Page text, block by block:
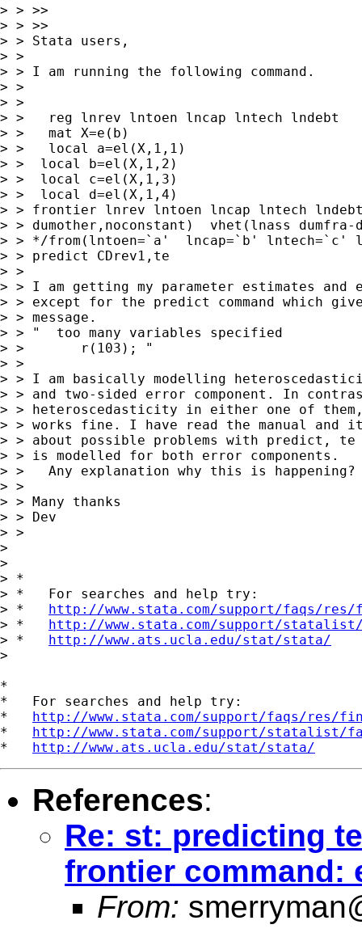
> > >>
> > >>
> > Stata users,
> >
> > I am running the following command.
> >
> >
> >   reg lnrev lntoen lncap lntech lndebt
> >   mat X=e(b)
> >   local a=el(X,1,1)
> >  local b=el(X,1,2)
> >  local c=el(X,1,3)
> >  local d=el(X,1,4)
> > frontier lnrev lntoen lncap lntech
> > dumother,noconstant)  vhet(lnass dumfra-
> > */from(lntoen=`a'  lncap=`b' lntech=`c'
> > predict CDrev1,te
> >
> > I am getting my parameter estimates
> > except for the predict command which
> > message.
> > "  too many variables specified
> >       r(103); "
> >
> > I am basically modelling
> > and two-sided error component. In
> > heteroscedasticity in either one of
> > works fine. I have read the manual and
> > about possible problems with predict,
> > is modelled for both error components.
> >   Any explanation why this is happening?
> >
> > Many thanks
> > Dev
> >
>
>
> *
> *   For searches and help try:
> * http://www.stata.com/support/faqs/
> * http://www.stata.com/support/
> * http://www.ats.ucla.edu/stat/stata/
>
*
*   For searches and help try:
* http://www.stata.com/support/faqs/res/
* http://www.stata.com/support/statalist/
* http://www.ats.ucla.edu/stat/stata/
References:
Re: st: predicting
frontier command:
From: